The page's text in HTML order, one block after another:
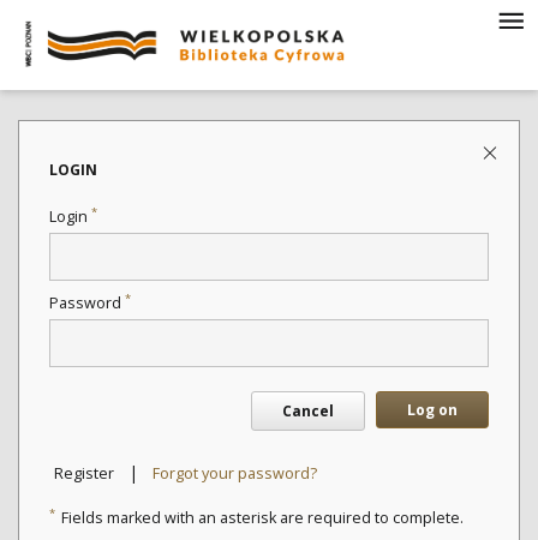
LOGIN
Login *
Password *
Cancel Log on
Register | Forgot your password?
* Fields marked with an asterisk are required to complete.